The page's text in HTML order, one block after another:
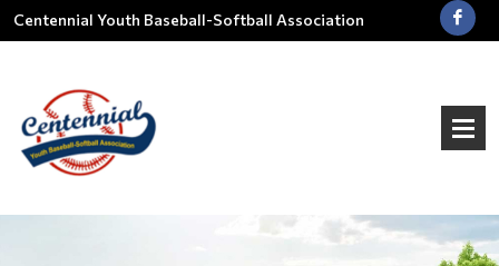
Centennial Youth Baseball-Softball Association